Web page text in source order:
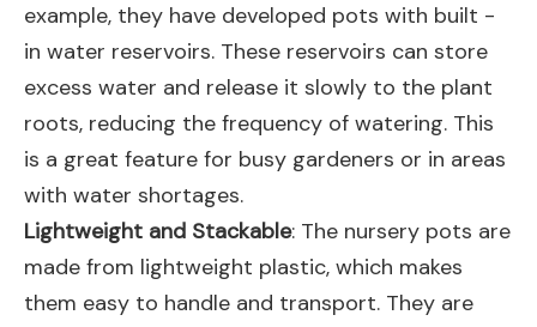
example, they have developed pots with built -
in water reservoirs. These reservoirs can store
excess water and release it slowly to the plant
roots, reducing the frequency of watering. This
is a great feature for busy gardeners or in areas
with water shortages.
Lightweight and Stackable: The nursery pots are
made from lightweight plastic, which makes
them easy to handle and transport. They are